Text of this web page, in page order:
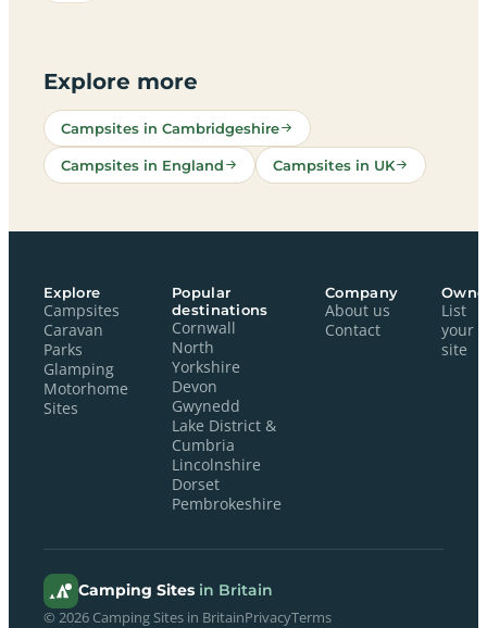
Explore more
Campsites in Cambridgeshire
Campsites in England Campsites in UK
Explore
Campsites
Caravan
Parks
Glamping
Motorhome
Sites
Popular
destinations
Cornwall
North
Yorkshire
Devon
Gwynedd
Lake District &
Cumbria
Lincolnshire
Dorset
Pembrokeshire
Company
About us
Contact
List
your
site
Camping Sites in Britain
© 2026 Camping Sites in BritainPrivacyTerms